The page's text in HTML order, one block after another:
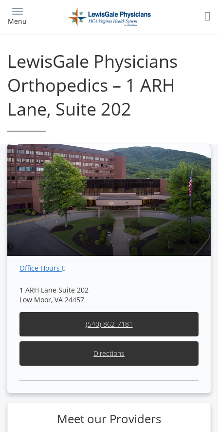
main
Menu
LewisGale Physicians
Orthopedics – 1 ARH
Lane, Suite 202
Office Hours
1 ARH Lane Suite 202
Low Moor, VA 24457
(540) 862-7181
Directions
Meet our Providers